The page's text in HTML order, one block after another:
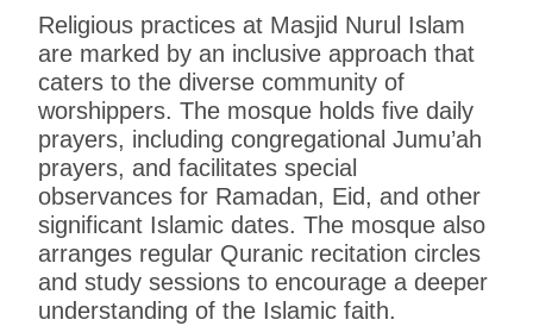
Religious practices at Masjid Nurul Islam
are marked by an inclusive approach that
caters to the diverse community of
worshippers. The mosque holds five daily
prayers, including congregational Jumu’ah
prayers, and facilitates special
observances for Ramadan, Eid, and other
significant Islamic dates. The mosque also
arranges regular Quranic recitation circles
and study sessions to encourage a deeper
understanding of the Islamic faith.